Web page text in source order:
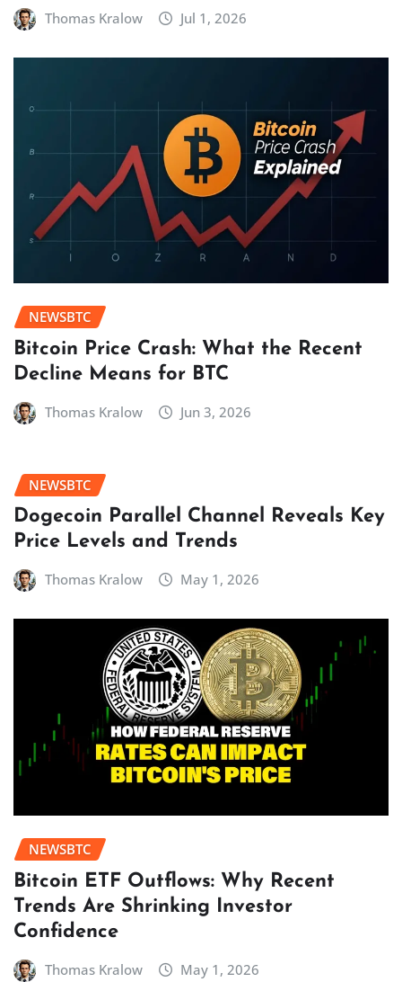
Thomas Kralow Jul 1, 2026
NEWSBTC
Bitcoin Price Crash: What the Recent
Decline Means for BTC
Thomas Kralow Jun 3, 2026
NEWSBTC
Dogecoin Parallel Channel Reveals Key
Price Levels and Trends
Thomas Kralow May 1, 2026
NEWSBTC
Bitcoin ETF Outflows: Why Recent
Trends Are Shrinking Investor
Confidence
Thomas Kralow May 1, 2026